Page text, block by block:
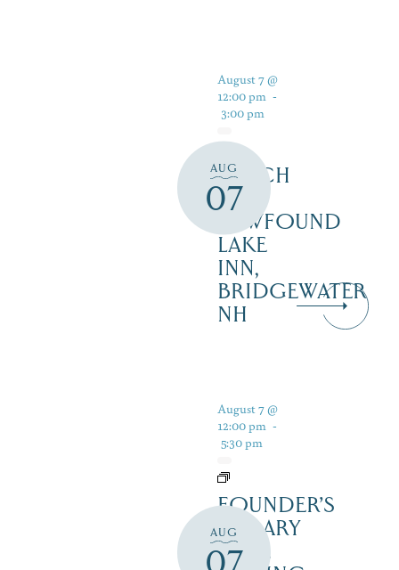
AUG
07
August 7 @
12:00 pm -
3:00 pm
LUNCH
AT
NEWFOUND
LAKE
INN,
BRIDGEWATER
NH
AUG
07
August 7 @
12:00 pm -
5:30 pm
FOUNDER’S
LIBRARY
WINE